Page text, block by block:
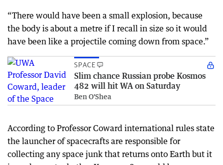
“There would have been a small explosion, because
the body is about a metre if I recall in size so it would
have been like a projectile coming down from space.”
SPACE
Slim chance Russian probe Kosmos
482 will hit WA on Saturday
Ben O'Shea
According to Professor Coward international rules state
the launcher of spacecrafts are responsible for
collecting any space junk that returns onto Earth but it